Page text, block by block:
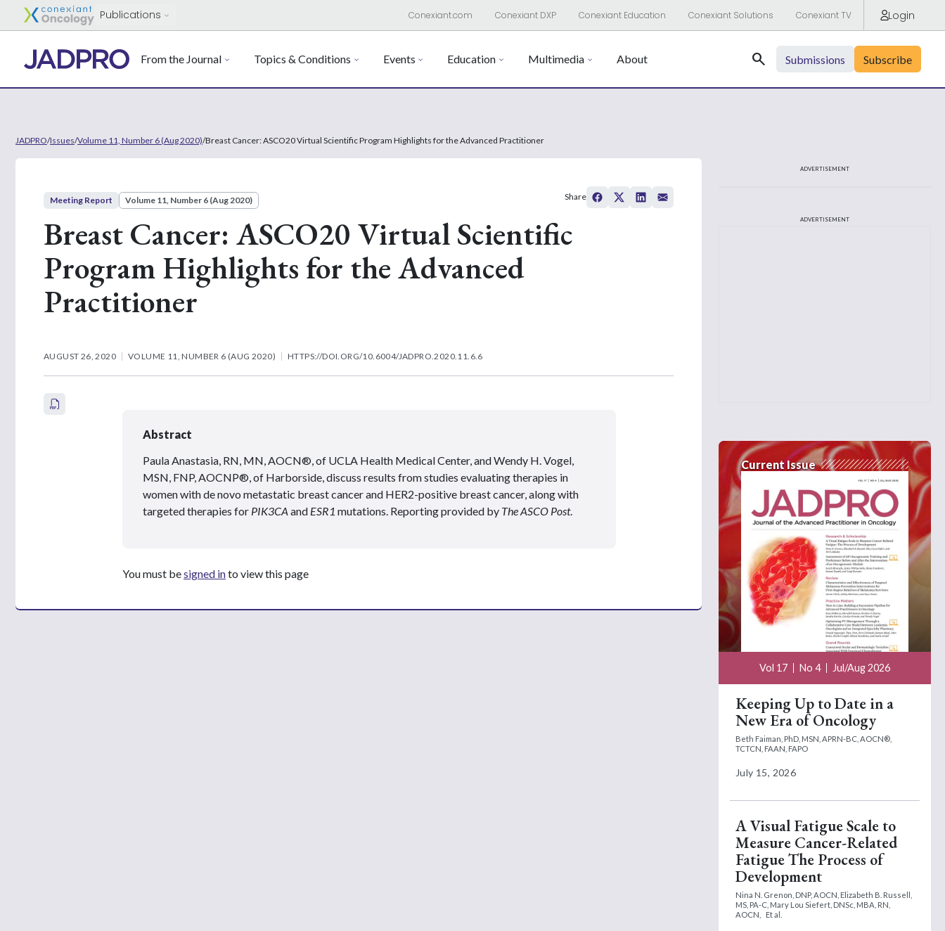
Publications Conexiant.com Conexiant DXP Conexiant Education Conexiant Solutions Conexiant TV Login
From the Journal Topics & Conditions Events Education Multimedia About Search Submissions Subscribe
JADPRO/Issues/Volume 11, Number 6 (Aug 2020)/Breast Cancer: ASCO20 Virtual Scientific Program Highlights for the Advanced Practitioner
Meeting Report Volume 11, Number 6 (Aug 2020)
Breast Cancer: ASCO20 Virtual Scientific
Program Highlights for the Advanced
Practitioner
AUGUST 26, 2020 VOLUME 11, NUMBER 6 (AUG 2020) HTTPS://DOI.ORG/10.6004/JADPRO.2020.11.6.6
Share
Abstract
Paula Anastasia, RN, MN, AOCN®, of UCLA Health Medical Center, and Wendy H. Vogel,
MSN, FNP, AOCNP®, of Harborside, discuss results from studies evaluating therapies in
women with de novo metastatic breast cancer and HER2-positive breast cancer, along with
targeted therapies for PIK3CA and ESR1 mutations. Reporting provided by The ASCO Post.
You must besigned into view this page
ADVERTISEMENT
ADVERTISEMENT
Current Issue
Vol 17 No 4 Jul/Aug 2026
Keeping Up to Date in a
New Era of Oncology
Beth Faiman, PhD, MSN, APRN-BC, AOCN®,
TCTCN, FAAN, FAPO
July 15, 2026
A Visual Fatigue Scale to
Measure Cancer-Related
Fatigue The Process of
Development
Nina N. Grenon, DNP, AOCN, Elizabeth B. Russell,
MS, PA-C, Mary Lou Siefert, DNSc, MBA, RN,
AOCN,
Et al.